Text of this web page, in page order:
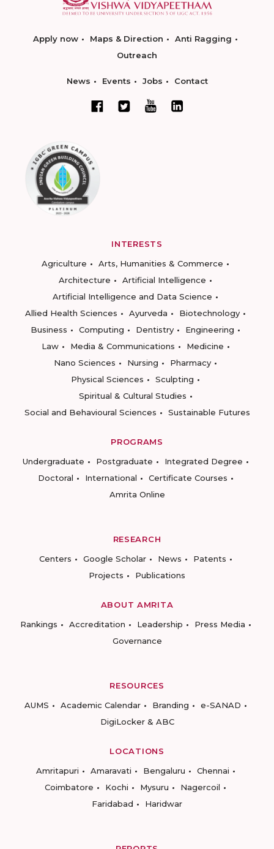
Apply now Maps & Direction
Anti Ragging
Outreach
News Events Jobs Contact
INTERESTS
Agriculture
Arts, Humanities & Commerce
Architecture
Artificial Intelligence
Artificial Intelligence and Data Science
Allied Health Sciences
Ayurveda
Biotechnology
Business
Computing Dentistry
Engineering
Law
Media & Communications
Medicine
Nano Sciences
Nursing
Pharmacy
Physical Sciences
Sculpting
Spiritual & Cultural Studies
Social and Behavioural Sciences
Sustainable Futures
PROGRAMS
Undergraduate
Postgraduate
Integrated Degree
Doctoral
International
Certificate Courses
Amrita Online
RESEARCH
Centers
Google Scholar News
Patents
Projects
Publications
ABOUT AMRITA
Rankings
Accreditation Leadership
Press Media
Governance
RESOURCES
AUMS
Academic Calendar Branding
e-SANAD
DigiLocker & ABC
LOCATIONS
Amritapuri
Amaravati Bengaluru
Chennai
Coimbatore
Kochi Mysuru
Nagercoil
Faridabad
Haridwar